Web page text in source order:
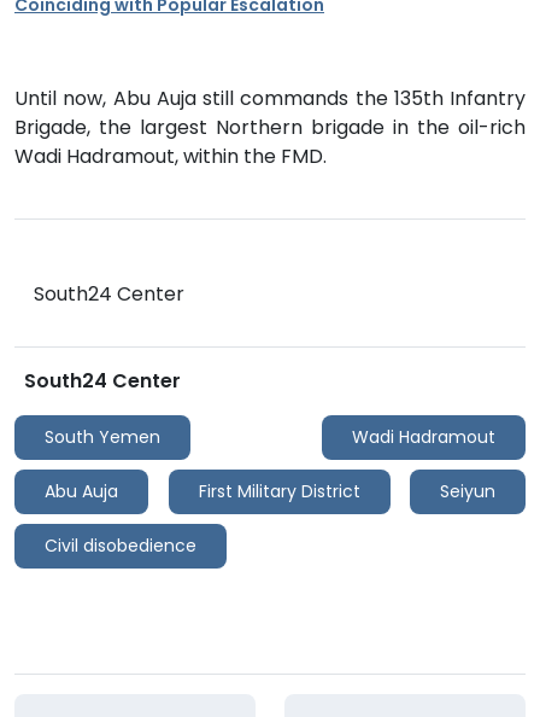
Coinciding with Popular Escalation
Until now, Abu Auja still commands the 135th Infantry
Brigade, the largest Northern brigade in the oil-rich
Wadi Hadramout, within the FMD.
South24 Center
South24 Center
South Yemen Wadi Hadramout
Abu Auja First Military District Seiyun
Civil disobedience